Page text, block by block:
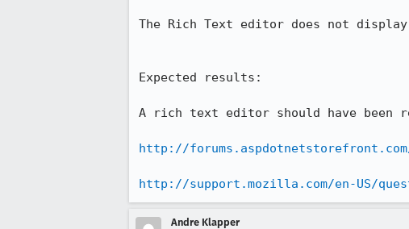
The Rich Text editor does not
Expected results:
A rich text editor should have been
http://forums.aspdotnetstorefront.com/
http://support.mozilla.com/en-US/
Andre Klapper